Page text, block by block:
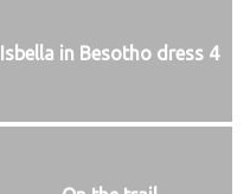
Isbella in Besotho dress 4